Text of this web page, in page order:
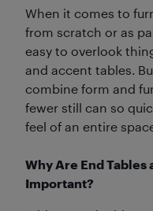
When it comes to
from scratch or as
easy to overlook
and accent tables.
combine form and
fewer still can so
feel of an entire
Why Are End Tables
Important?